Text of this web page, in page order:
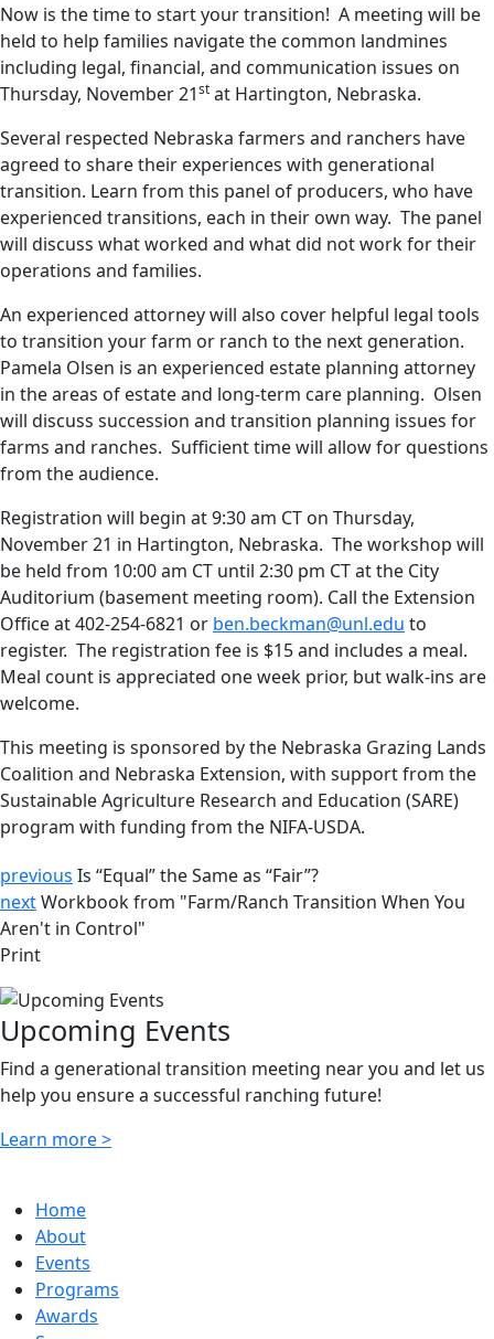
Now is the time to start your transition! A meeting will be
held to help families navigate the common landmines
including legal, financial, and communication issues on
Thursday, November 21st at Hartington, Nebraska.
Several respected Nebraska farmers and ranchers have
agreed to share their experiences with generational
transition. Learn from this panel of producers, who have
experienced transitions, each in their own way. The panel
will discuss what worked and what did not work for their
operations and families.
An experienced attorney will also cover helpful legal tools
to transition your farm or ranch to the next generation.
Pamela Olsen is an experienced estate planning attorney
in the areas of estate and long-term care planning. Olsen
will discuss succession and transition planning issues for
farms and ranches. Sufficient time will allow for questions
from the audience.
Registration will begin at 9:30 am CT on Thursday,
November 21 in Hartington, Nebraska. The workshop will
be held from 10:00 am CT until 2:30 pm CT at the City
Auditorium (basement meeting room). Call the Extension
Office at 402-254-6821 or ben.beckman@unl.edu to
register. The registration fee is $15 and includes a meal.
Meal count is appreciated one week prior, but walk-ins are
welcome.
This meeting is sponsored by the Nebraska Grazing Lands
Coalition and Nebraska Extension, with support from the
Sustainable Agriculture Research and Education (SARE)
program with funding from the NIFA-USDA.
previous Is “Equal” the Same as “Fair”?
nextWorkbook from "Farm/Ranch Transition When You
Aren't in Control"
Print
Upcoming Events
Find a generational transition meeting near you and let us
help you ensure a successful ranching future!
Learn more >
Home
About
Events
Programs
Awards